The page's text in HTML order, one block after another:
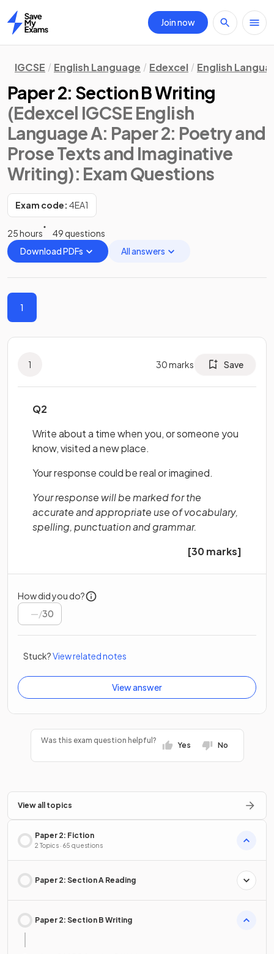
Home
Join now
IGCSE English Language Edexcel English
Paper 2: Section B Writing
(Edexcel IGCSE English
Language A: Paper 2: Poetry and
Prose Texts and Imaginative
Writing): Exam Questions
Exam code: 4EA1
25 hours
49 questions
Download PDFs
All answers
1
1 30marks Save
Q2
Write about a time when you, or someone you
know, visited a new place.
Your response could be real or imagined.
Your response will be marked for the
accurate and appropriate use of vocabulary,
spelling, punctuation and grammar.
[30 marks]
How did you do?
/30
Stuck?View related notes
View answer
Was this exam question helpful?
Yes No
View all topics
Paper 2: Fiction
2 Topics · 65 questions
Paper 2: Section A Reading
Paper 2: Section B Writing